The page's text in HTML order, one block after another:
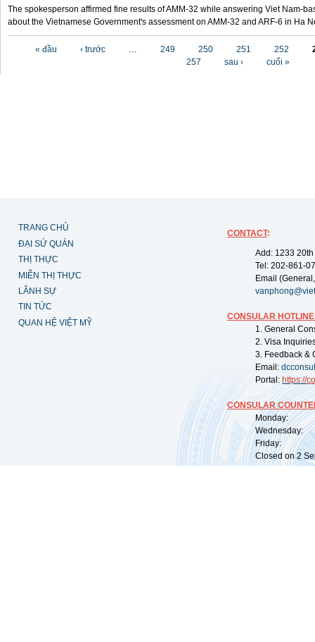
The spokesperson affirmed fine results of AMM-32 while answering Viet Nam-
about the Vietnamese Government's assessment on AMM-32 and ARF-6 in Ha
« đầu ‹ trước … 249 250 251 252
257
sau › cuối »
TRANG CHỦ
ĐẠI SỨ QUÁN
THỊ THỰC
MIỄN THỊ THỰC
LÃNH SỰ
TIN TỨC
QUAN HỆ VIỆT MỸ
CONTACT:
Add: 1233
Tel: 202-861-
Email
CONSULAR
1. General
2. Visa
3. Feedback &
Email:
Portal: https://
CONSULAR
Monday:
Wednesday:
Friday:
Closed on 2